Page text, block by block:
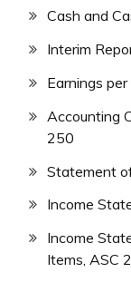
Cash and
Interim
Earnings
Accounting
250
Statement
Income
Income
Items, ASC